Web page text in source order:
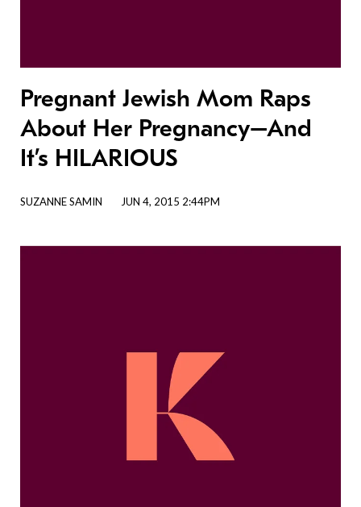
Pregnant Jewish Mom Raps
About Her Pregnancy–And
It’s HILARIOUS
SUZANNE SAMIN JUN 4, 2015 2:44PM